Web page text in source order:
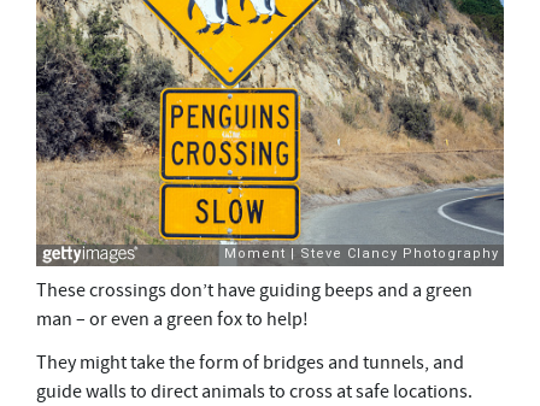
These crossings don’t have guiding beeps and a green
man – or even a green fox to help!
They might take the form of bridges and tunnels, and
guide walls to direct animals to cross at safe locations.